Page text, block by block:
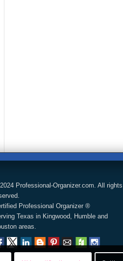
Professional-Organizer.com. All rights
Professional Organizer ®
Texas in Kingwood, Humble and
areas.